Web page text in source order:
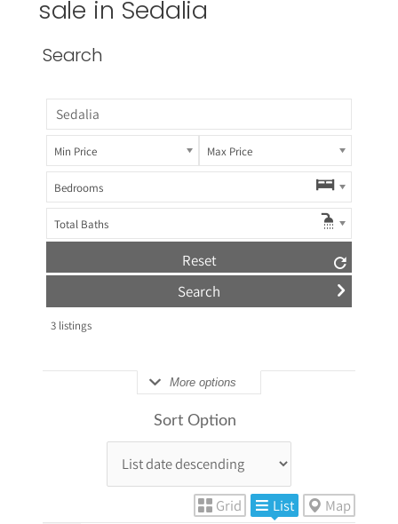
sale in Sedalia
Search
Min Price Max Price
Bedrooms
Total Baths
Reset
3listings
More options
Sort Option
Grid List Map